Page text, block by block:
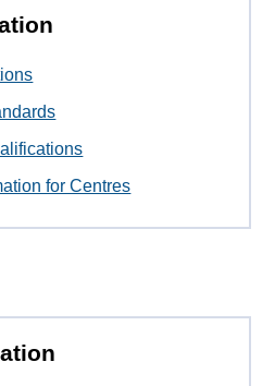
for Centres